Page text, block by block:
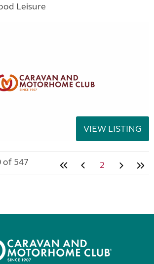
Leisure
VIEW LISTING
of 547 2